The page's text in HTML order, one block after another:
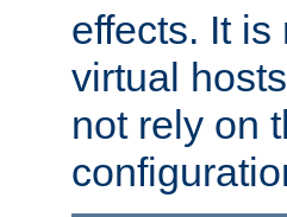
effects. It
virtual
not rely on